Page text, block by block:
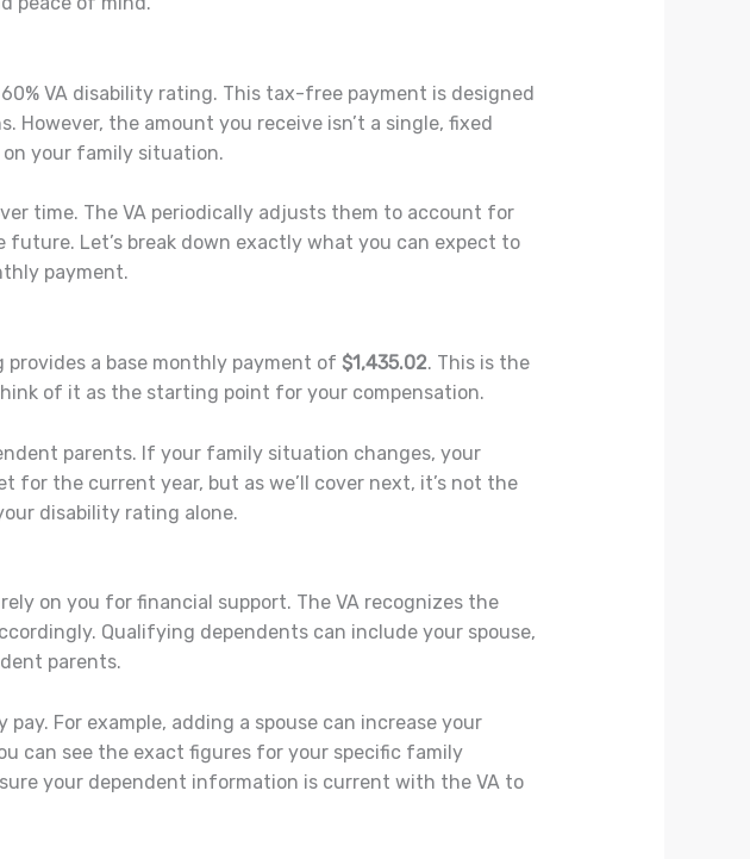
VA disability rating. This tax-free payment is designed
the amount you receive isn’t a single, fixed
your family situation.
time. The VA periodically adjusts them to account for
Let’s break down exactly what you can expect to
payment.
a base monthly payment of $1,435.02. This is the
of it as the starting point for your compensation.
parents. If your family situation changes, your
for the current year, but as we’ll cover next, it’s not the
disability rating alone.
on you for financial support. The VA recognizes the
Qualifying dependents can include your spouse,
parents.
For example, adding a spouse can increase your
can see the exact figures for your specific family
your dependent information is current with the VA to